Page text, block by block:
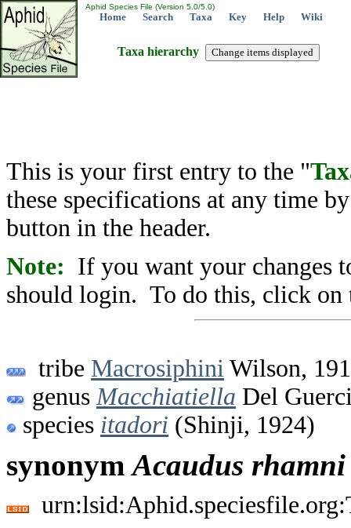
Aphid Species File (Version 5.0/5.0)
Home Search Taxa Key Help Wiki
Taxa hierarchy
This is your first entry to the "
these specifications at any time
button in the header.
Note: If you want your changes
should login. To do this, click on
tribe Macrosiphini Wilson,
genus Macchiatiella Del
species itadori (Shinji, 1924)
synonymAcaudus rhamni